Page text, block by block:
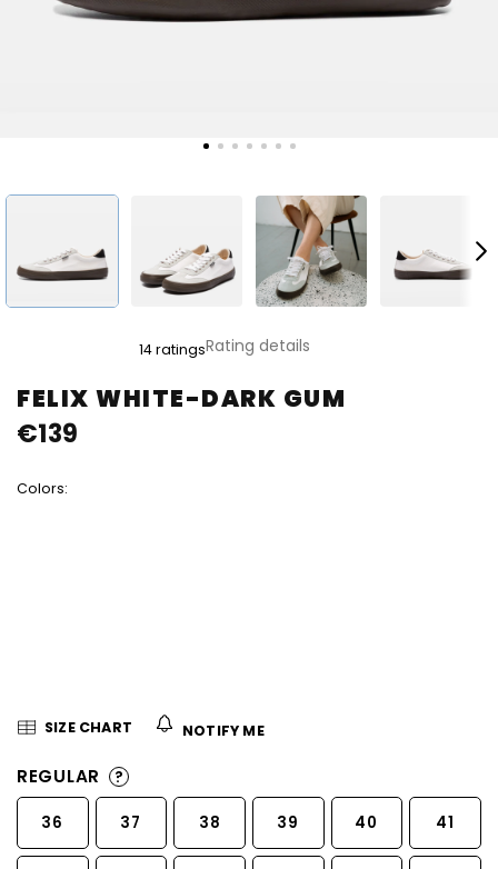
FELIX WHITE-DARK GUM
product
rating
is
of
14 ratingsRating details
Colors:
€139
SIZE CHART NOTIFY ME
REGULAR ?
36 37 38 39 40 41